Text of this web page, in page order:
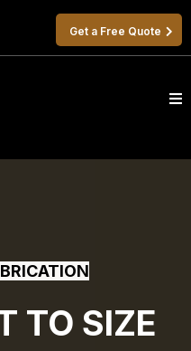
Get a Free Quote
TO SIZE